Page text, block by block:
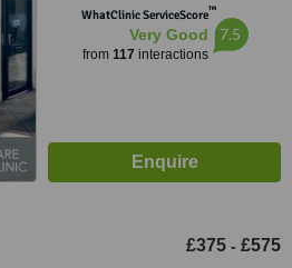
WhatClinic ServiceScore™
Very Good
from 117 interactions
7.5
£375 - £575